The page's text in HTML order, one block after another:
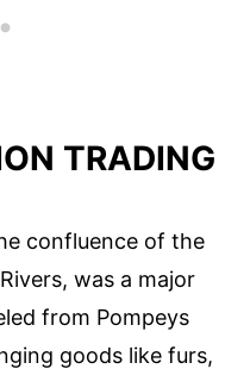
TRADING
confluence of the
was a major
from Pompeys
goods like furs,